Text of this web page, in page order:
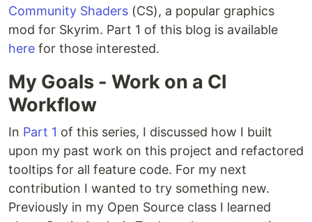
Community Shaders (CS), a popular graphics
mod for Skyrim. Part 1 of this blog is available
here for those interested.
My Goals - Work on a CI
Workflow
In Part 1 of this series, I discussed how I built
upon my past work on this project and refactored
tooltips for all feature code. For my next
contribution I wanted to try something new.
Previously in my Open Source class I learned